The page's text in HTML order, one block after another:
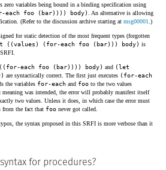
variables being bound in a binding specification using
foo (bar)))) body)
. An alternative is allowing
(Refer to the discussion archive starting at msg00001 .)
for static detection of the most frequent types (forgotten
((values) (for-each foo (bar))) body) is
each foo (bar)))) body) and (let
are syntactically correct. The first just executes (for-each
the variables for-each and foo to the two values
meaning was intended, the error will probably manifest itself
two values. Unless it does, in which case the error must
from the fact that foo never got called.
the syntax proposed in this SRFI is more verbose than it
for procedures?